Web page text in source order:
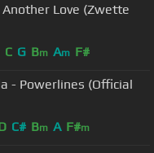
Love (Zwette
C G Bm Am F#
- Powerlines (Official
C# Bm A F#m